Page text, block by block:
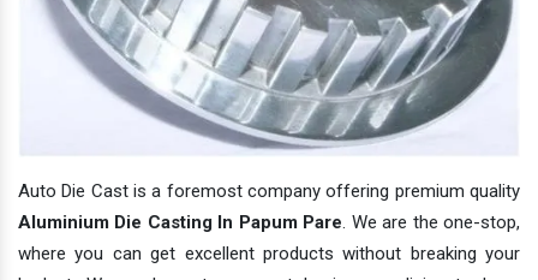
Auto Die Cast is a foremost company offering premium quality
Aluminium Die Casting In Papum Pare. We are the one-stop,
where you can get excellent products without breaking your